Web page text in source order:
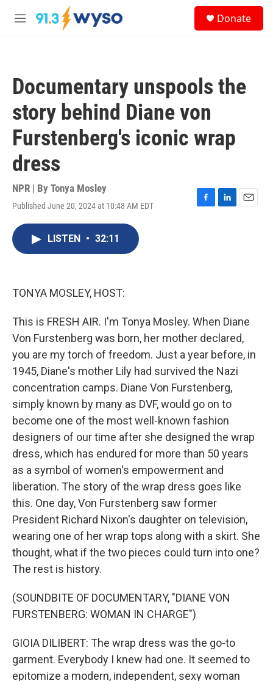
Skip to main content
M
Donate
Documentary unspools the
story behind Diane von
Furstenberg's iconic wrap
dress
NPR | By Tonya Mosley
Published June 20, 2024 at 10:48 AM EDT
F
L
E
LISTEN • 32:11
TONYA MOSLEY, HOST:
This is FRESH AIR. I'm Tonya Mosley. When Diane
Von Furstenberg was born, her mother declared,
you are my torch of freedom. Just a year before, in
1945, Diane's mother Lily had survived the Nazi
concentration camps. Diane Von Furstenberg,
simply known by many as DVF, would go on to
become one of the most well-known fashion
designers of our time after she designed the wrap
dress, which has endured for more than 50 years
as a symbol of women's empowerment and
liberation. The story of the wrap dress goes like
this. One day, Von Furstenberg saw former
President Richard Nixon's daughter on television,
wearing one of her wrap tops along with a skirt. She
thought, what if the two pieces could turn into one?
The rest is history.
(SOUNDBITE OF DOCUMENTARY, "DIANE VON
FURSTENBERG: WOMAN IN CHARGE")
GIOIA DILIBERT: The wrap dress was the go-to
garment. Everybody I knew had one. It seemed to
epitomize a modern, independent, sexy woman